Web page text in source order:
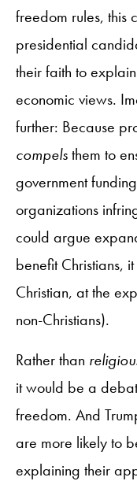
freedom rules, this
presidential
their faith to
economic views.
further: Because
compelsthem to
government
organizations
could argue
benefit Christians,
Christian, at the
non-Christians).
Rather than
it would be a
freedom. And
are more likely to
explaining their